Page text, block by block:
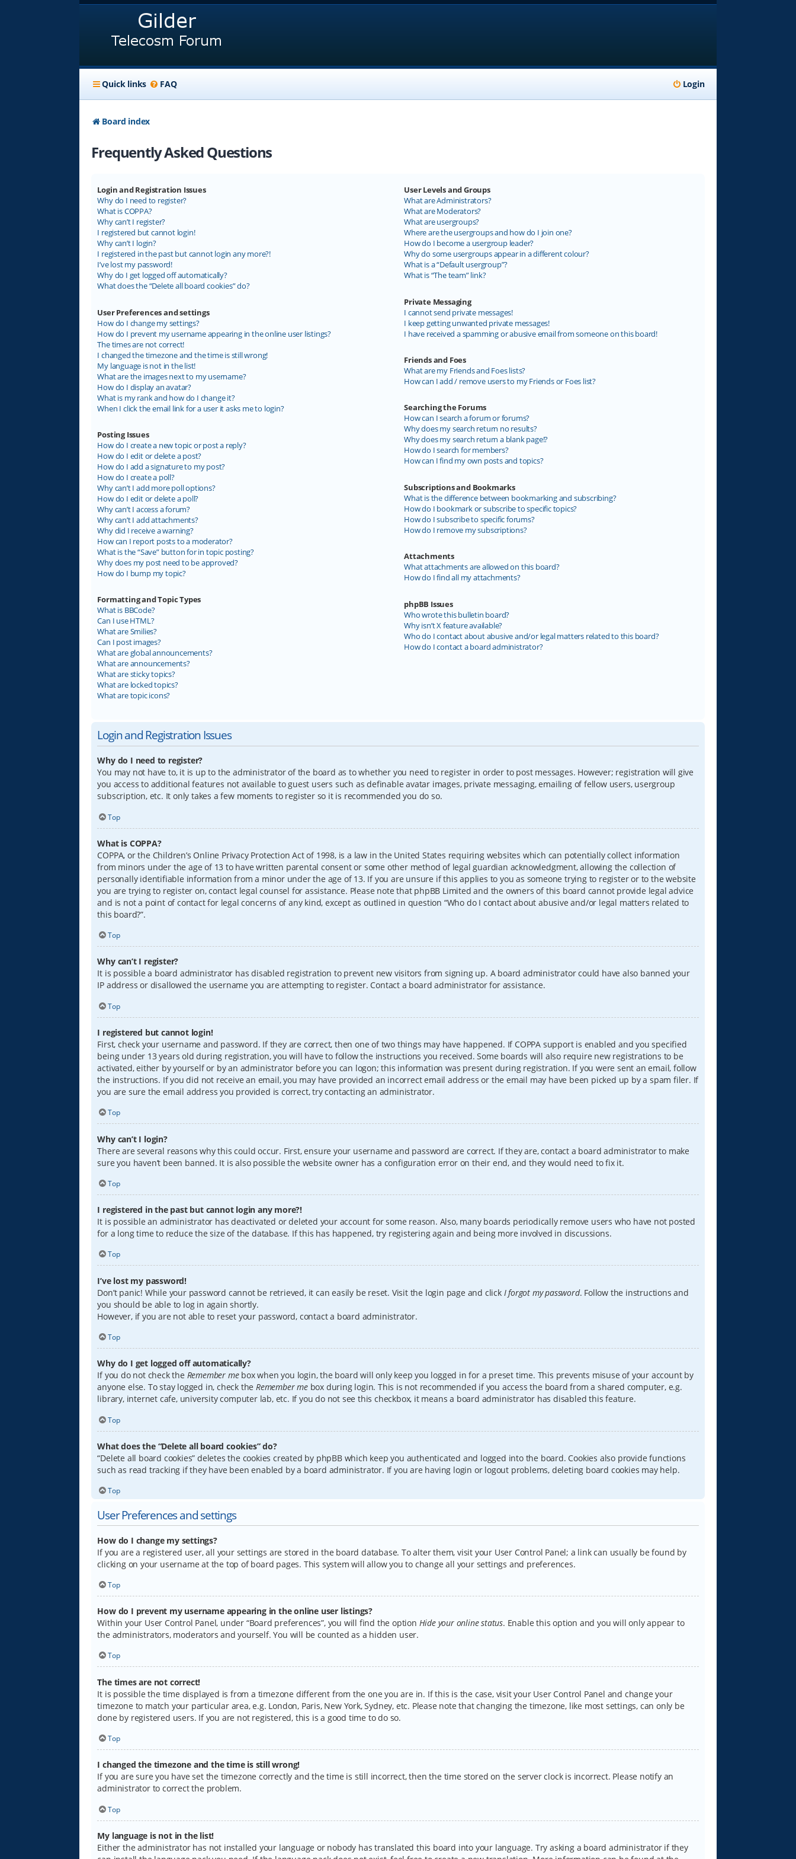
Quick links FAQ Login
Board index
Frequently Asked Questions
Login and Registration Issues
Why do I need to register?
What is COPPA?
Why can’t I register?
I registered but cannot login!
Why can’t I login?
I registered in the past but cannot login any more?!
I’ve lost my password!
Why do I get logged off automatically?
What does the “Delete all board cookies” do?
User Preferences and settings
How do I change my settings?
How do I prevent my username appearing in the online user listings?
The times are not correct!
I changed the timezone and the time is still wrong!
My language is not in the list!
What are the images next to my username?
How do I display an avatar?
What is my rank and how do I change it?
When I click the email link for a user it asks me to login?
Posting Issues
How do I create a new topic or post a reply?
How do I edit or delete a post?
How do I add a signature to my post?
How do I create a poll?
Why can’t I add more poll options?
How do I edit or delete a poll?
Why can’t I access a forum?
Why can’t I add attachments?
Why did I receive a warning?
How can I report posts to a moderator?
What is the “Save” button for in topic posting?
Why does my post need to be approved?
How do I bump my topic?
Formatting and Topic Types
What is BBCode?
Can I use HTML?
What are Smilies?
Can I post images?
What are global announcements?
What are announcements?
What are sticky topics?
What are locked topics?
What are topic icons?
User Levels and Groups
What are Administrators?
What are Moderators?
What are usergroups?
Where are the usergroups and how do I join one?
How do I become a usergroup leader?
Why do some usergroups appear in a different colour?
What is a “Default usergroup”?
What is “The team” link?
Private Messaging
I cannot send private messages!
I keep getting unwanted private messages!
I have received a spamming or abusive email from someone on this board!
Friends and Foes
What are my Friends and Foes lists?
How can I add / remove users to my Friends or Foes list?
Searching the Forums
How can I search a forum or forums?
Why does my search return no results?
Why does my search return a blank page!?
How do I search for members?
How can I find my own posts and topics?
Subscriptions and Bookmarks
What is the difference between bookmarking and subscribing?
How do I bookmark or subscribe to specific topics?
How do I subscribe to specific forums?
How do I remove my subscriptions?
Attachments
What attachments are allowed on this board?
How do I find all my attachments?
phpBB Issues
Who wrote this bulletin board?
Why isn’t X feature available?
Who do I contact about abusive and/or legal matters related to this board?
How do I contact a board administrator?
Login and Registration Issues
Why do I need to register?
You may not have to, it is up to the administrator of the board as to whether you need to register in order to post messages. However; registration will give
you access to additional features not available to guest users such as definable avatar images, private messaging, emailing of fellow users, usergroup
subscription, etc. It only takes a few moments to register so it is recommended you do so.
Top
What is COPPA?
COPPA, or the Children’s Online Privacy Protection Act of 1998, is a law in the United States requiring websites which can potentially collect information
from minors under the age of 13 to have written parental consent or some other method of legal guardian acknowledgment, allowing the collection of
personally identifiable information from a minor under the age of 13. If you are unsure if this applies to you as someone trying to register or to the website
you are trying to register on, contact legal counsel for assistance. Please note that phpBB Limited and the owners of this board cannot provide legal advice
and is not a point of contact for legal concerns of any kind, except as outlined in question “Who do I contact about abusive and/or legal matters related to
this board?”.
Top
Why can’t I register?
It is possible a board administrator has disabled registration to prevent new visitors from signing up. A board administrator could have also banned your
IP address or disallowed the username you are attempting to register. Contact a board administrator for assistance.
Top
I registered but cannot login!
First, check your username and password. If they are correct, then one of two things may have happened. If COPPA support is enabled and you specified
being under 13 years old during registration, you will have to follow the instructions you received. Some boards will also require new registrations to be
activated, either by yourself or by an administrator before you can logon; this information was present during registration. If you were sent an email, follow
the instructions. If you did not receive an email, you may have provided an incorrect email address or the email may have been picked up by a spam filer. If
you are sure the email address you provided is correct, try contacting an administrator.
Top
Why can’t I login?
There are several reasons why this could occur. First, ensure your username and password are correct. If they are, contact a board administrator to make
sure you haven’t been banned. It is also possible the website owner has a configuration error on their end, and they would need to fix it.
Top
I registered in the past but cannot login any more?!
It is possible an administrator has deactivated or deleted your account for some reason. Also, many boards periodically remove users who have not posted
for a long time to reduce the size of the database. If this has happened, try registering again and being more involved in discussions.
Top
I’ve lost my password!
Don’t panic! While your password cannot be retrieved, it can easily be reset. Visit the login page and click I forgot my password. Follow the instructions and
you should be able to log in again shortly.
However, if you are not able to reset your password, contact a board administrator.
Top
Why do I get logged off automatically?
If you do not check the Remember mebox when you login, the board will only keep you logged in for a preset time. This prevents misuse of your account by
anyone else. To stay logged in, check theRemember mebox during login. This is not recommended if you access the board from a shared computer, e.g.
library, internet cafe, university computer lab, etc. If you do not see this checkbox, it means a board administrator has disabled this feature.
Top
What does the “Delete all board cookies” do?
“Delete all board cookies” deletes the cookies created by phpBB which keep you authenticated and logged into the board. Cookies also provide functions
such as read tracking if they have been enabled by a board administrator. If you are having login or logout problems, deleting board cookies may help.
Top
User Preferences and settings
How do I change my settings?
If you are a registered user, all your settings are stored in the board database. To alter them, visit your User Control Panel; a link can usually be found by
clicking on your username at the top of board pages. This system will allow you to change all your settings and preferences.
Top
How do I prevent my username appearing in the online user listings?
Within your User Control Panel, under “Board preferences”, you will find the option Hide your online status. Enable this option and you will only appear to
the administrators, moderators and yourself. You will be counted as a hidden user.
Top
The times are not correct!
It is possible the time displayed is from a timezone different from the one you are in. If this is the case, visit your User Control Panel and change your
timezone to match your particular area, e.g. London, Paris, New York, Sydney, etc. Please note that changing the timezone, like most settings, can only be
done by registered users. If you are not registered, this is a good time to do so.
Top
I changed the timezone and the time is still wrong!
If you are sure you have set the timezone correctly and the time is still incorrect, then the time stored on the server clock is incorrect. Please notify an
administrator to correct the problem.
Top
My language is not in the list!
Either the administrator has not installed your language or nobody has translated this board into your language. Try asking a board administrator if they